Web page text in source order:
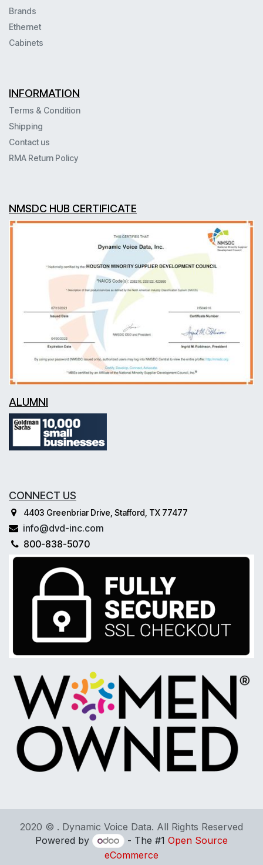
Brands
Ethernet
Cabinets
INFORMATION
Terms & Condition
Shipping
Contact us
RMA Return Policy
NMSDC HUB CERTIFICATE
ALUMNI
CONNECT US
4403 Greenbriar Drive, Stafford, TX 77477
info@dvd-inc.com
800-838-5070
2020 © . Dynamic Voice Data. All Rights Reserved
Powered by
- The #1 Open Source
eCommerce